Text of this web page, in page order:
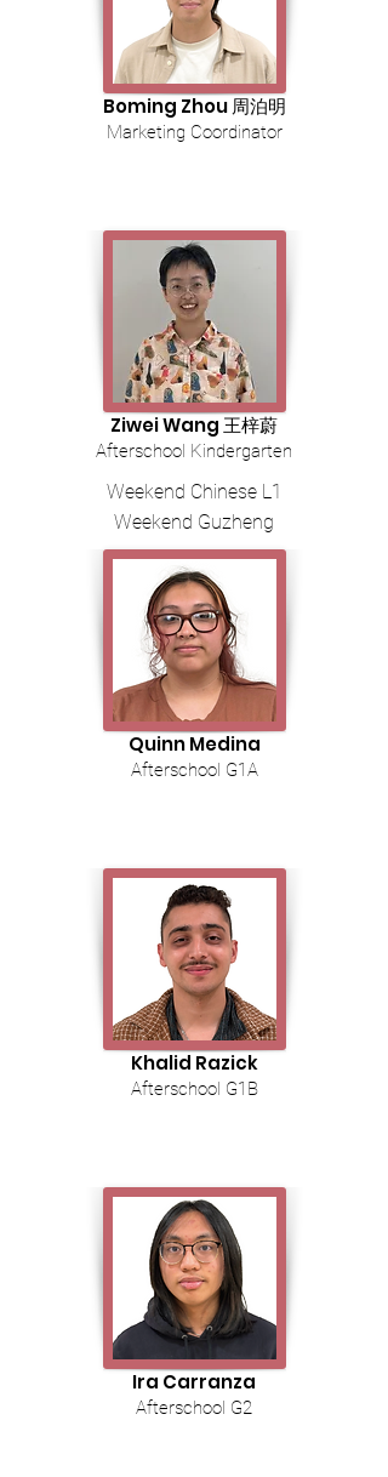
Marketing Coordinator
Boming Zhou 周泊明
Afterschool Kindergarten
Ziwei Wang 王梓蔚
Weekend Chinese L1
Weekend Guzheng
Afterschool G1A
Quinn Medina
Afterschool G1B
Khalid Razick
Afterschool G2
Ira Carranza